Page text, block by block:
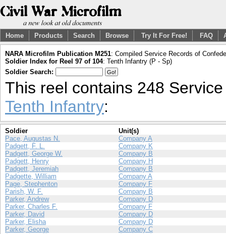
Home Products Search Browse Try It For Free! FAQ
NARA Microfilm Publication M251: Compiled Service Records of
Soldier Index for Reel 97 of 104: Tenth Infantry (P - Sp)
Soldier Search:
This reel contains 248
Tenth Infantry:
Soldier
Unit(s)
Pace, Augustas N.
Company A
Padgett, F. L.
Company K
Padgett, George W.
Company B
Padgett, Henry
Company H
Padgett, Jeremiah
Company B
Padgette, William
Company A
Page, Stephenton
Company F
Parish, W. F.
Company B
Parker, Andrew
Company D
Parker, Charles F.
Company F
Parker, David
Company D
Parker, Elisha
Company D
Parker, George
Company C